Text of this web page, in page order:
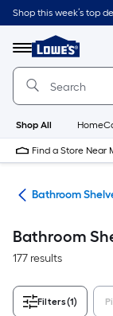
Skip
to
content
Shop this week’s top
Menu
Link
to
Lowe's
Home
Page
Shop All
Find a Store Near
Bathroom
Bathroom
177 results
Filters(1)